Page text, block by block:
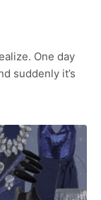
One day
suddenly it’s